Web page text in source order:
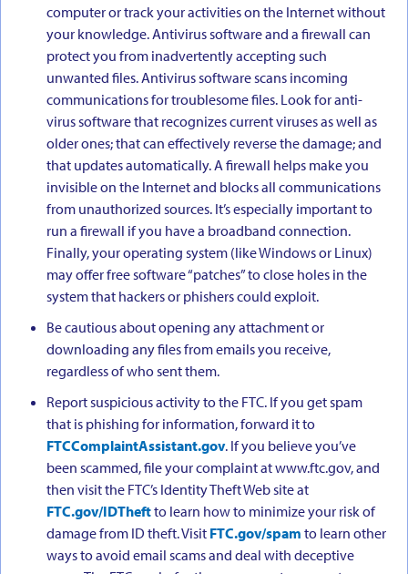
computer or track your activities on the Internet without
your knowledge. Antivirus software and a firewall can
protect you from inadvertently accepting such
unwanted files. Antivirus software scans incoming
communications for troublesome files. Look for anti-
virus software that recognizes current viruses as well as
older ones; that can effectively reverse the damage; and
that updates automatically. A firewall helps make you
invisible on the Internet and blocks all communications
from unauthorized sources. It’s especially important to
run a firewall if you have a broadband connection.
Finally, your operating system (like Windows or Linux)
may offer free software “patches” to close holes in the
system that hackers or phishers could exploit.
Be cautious about opening any attachment or
downloading any files from emails you receive,
regardless of who sent them.
Report suspicious activity to the FTC. If you get spam
that is phishing for information, forward it to
FTCComplaintAssistant.gov. If you believe you’ve
been scammed, file your complaint at www.ftc.gov, and
then visit the FTC’s Identity Theft Web site at
FTC.gov/IDTheftto learn how to minimize your risk of
damage from ID theft. Visit FTC.gov/spam to learn other
ways to avoid email scams and deal with deceptive